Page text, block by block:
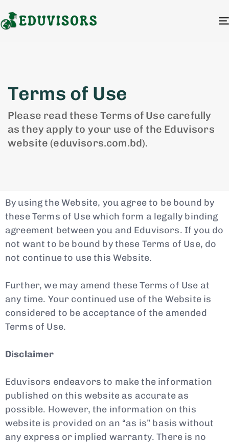
Terms of Use
Please read these Terms of Use carefully
as they apply to your use of the Eduvisors
website (eduvisors.com.bd).
By using the Website, you agree to be bound by
these Terms of Use which form a legally binding
agreement between you and Eduvisors. If you do
not want to be bound by these Terms of Use, do
not continue to use this Website.
Further, we may amend these Terms of Use at
any time. Your continued use of the Website is
considered to be acceptance of the amended
Terms of Use.
Disclaimer
Eduvisors endeavors to make the information
published on this website as accurate as
possible. However, the information on this
website is provided on an “as is” basis without
any express or implied warranty. There is no